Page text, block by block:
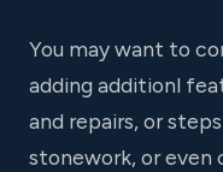
You may want to
adding additionl
and repairs, or
stonework, or even